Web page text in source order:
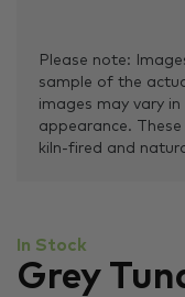
Please note:
sample of the
images may vary
appearance. These
kiln-fired and
In Stock
Grey